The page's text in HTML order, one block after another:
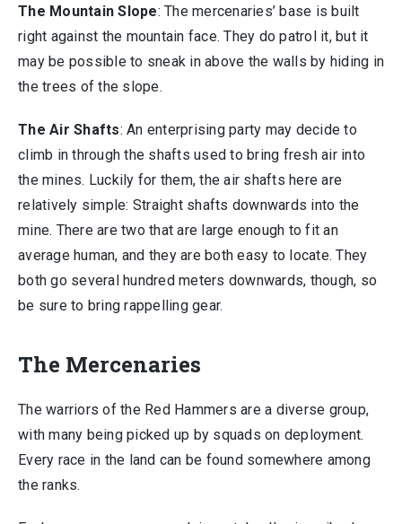
The Mountain Slope: The mercenaries’ base is built
right against the mountain face. They do patrol it, but it
may be possible to sneak in above the walls by hiding in
the trees of the slope.
The Air Shafts: An enterprising party may decide to
climb in through the shafts used to bring fresh air into
the mines. Luckily for them, the air shafts here are
relatively simple: Straight shafts downwards into the
mine. There are two that are large enough to fit an
average human, and they are both easy to locate. They
both go several hundred meters downwards, though, so
be sure to bring rappelling gear.
The Mercenaries
The warriors of the Red Hammers are a diverse group,
with many being picked up by squads on deployment.
Every race in the land can be found somewhere among
the ranks.